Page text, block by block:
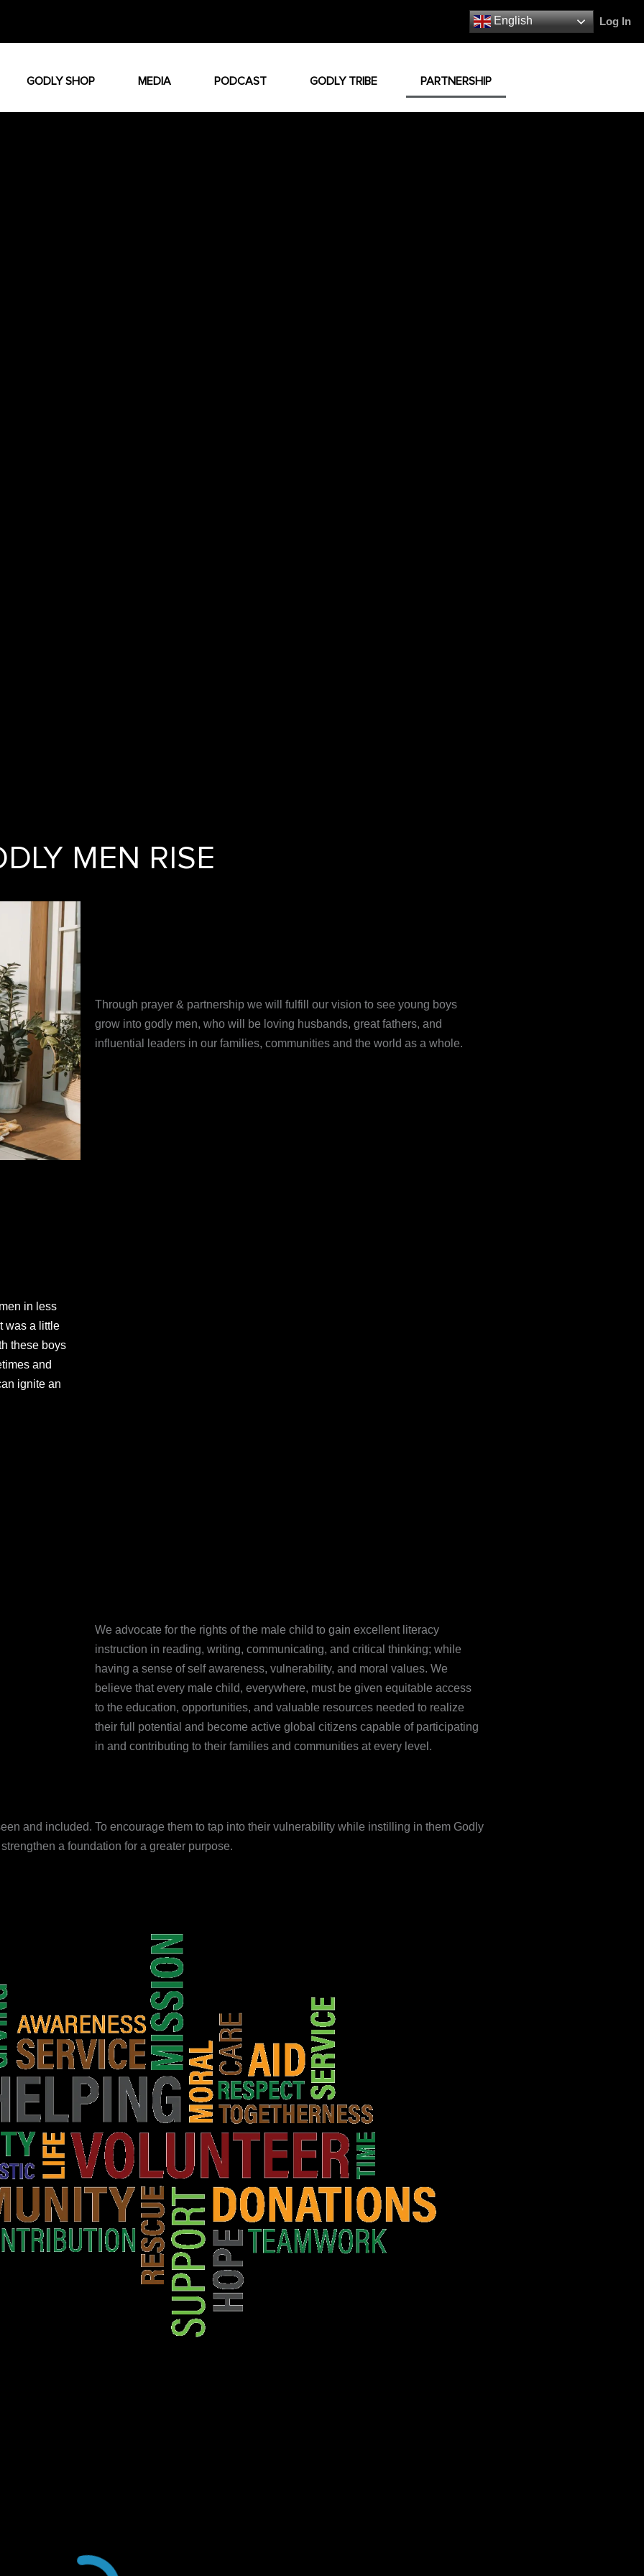
English Log In
GODLY SHOP MEDIA PODCAST GODLY TRIBE PARTNERSHIP
MEN RISE
Through prayer & partnership we will fulfill our vision to see young boys
grow into godly men, who will be loving husbands, great fathers, and
influential leaders in our families, communities and the world as a whole.
in less
was a little
these boys
and
ignite an
We advocate for the rights of the male child to gain excellent literacy
instruction in reading, writing, communicating, and critical thinking; while
having a sense of self awareness, vulnerability, and moral values. We
believe that every male child, everywhere, must be given equitable access
to the education, opportunities, and valuable resources needed to realize
their full potential and become active global citizens capable of participating
in and contributing to their families and communities at every level.
and included. To encourage them to tap into their vulnerability while instilling in them Godly
a foundation for a greater purpose.